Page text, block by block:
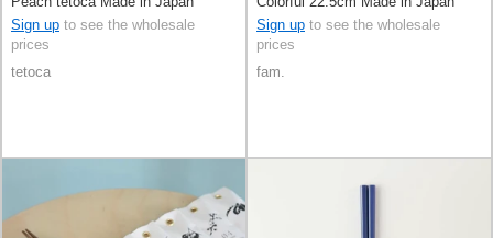
Sign up to see the wholesale
prices
tetoca
Sign up to see the wholesale
prices
fam.